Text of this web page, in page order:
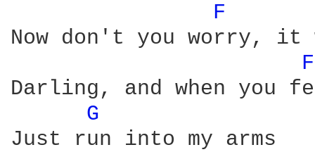
F
Now don't you worry, it
Darling, and when you
G
Just run into my arms